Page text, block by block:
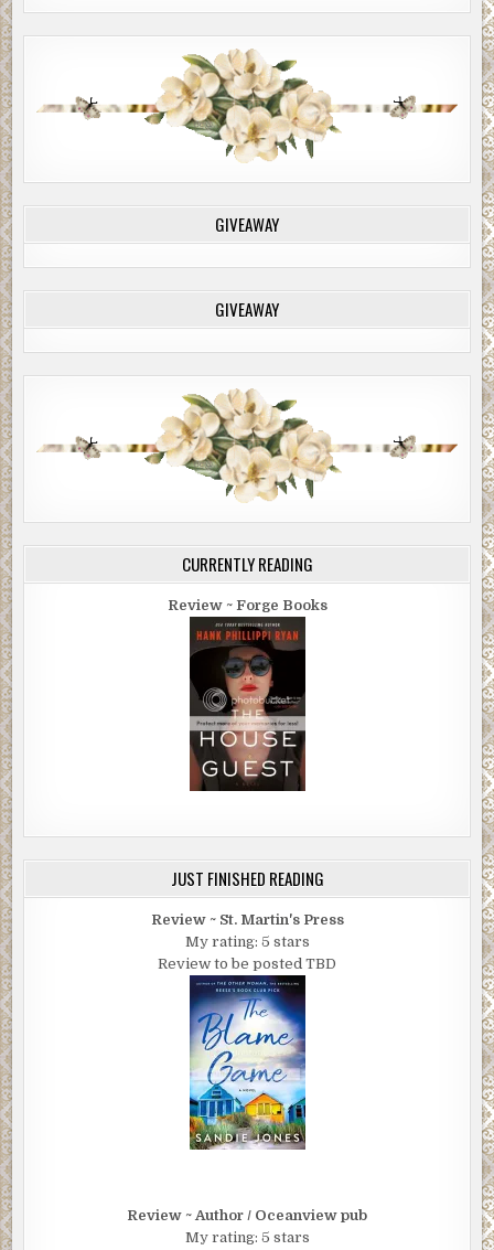
GIVEAWAY
GIVEAWAY
CURRENTLY READING
Review ~ Forge Books
JUST FINISHED READING
Review ~ St. Martin's Press
My rating: 5 stars
Review to be posted TBD
Review ~ Author / Oceanview pub
My rating: 5 stars